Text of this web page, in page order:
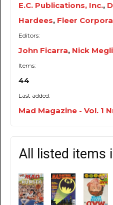
E.C. Publications, Inc.,
Hardees, Fleer
Editors:
John Ficarra, Nick
Items:
44
Last added:
Mad Magazine - Vol. 1
All listed items